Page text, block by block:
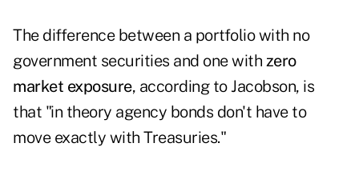
The difference between a portfolio with no
government securities and one with zero
market exposure, according to Jacobson, is
that "in theory agency bonds don't have to
move exactly with Treasuries."